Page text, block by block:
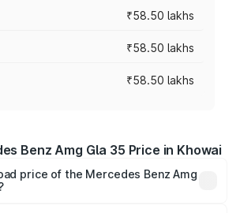
₹58.50 lakhs
₹58.50 lakhs
₹58.50 lakhs
Benz Amg Gla 35 Price in Khowai
price of the Mercedes Benz Amg